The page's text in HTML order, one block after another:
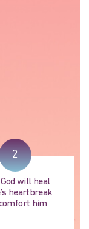
2
will heal
heartbreak
him